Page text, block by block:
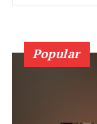
Popular